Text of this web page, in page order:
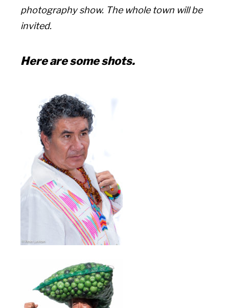
photography show. The whole town will be
invited.
Here are some shots.